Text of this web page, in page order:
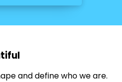
and define who we are.